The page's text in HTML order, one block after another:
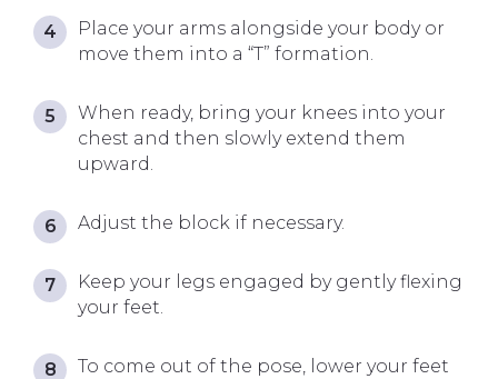
Place your arms alongside your body or
move them into a “T” formation.
When ready, bring your knees into your
chest and then slowly extend them
upward.
Adjust the block if necessary.
Keep your legs engaged by gently flexing
your feet.
To come out of the pose, lower your feet